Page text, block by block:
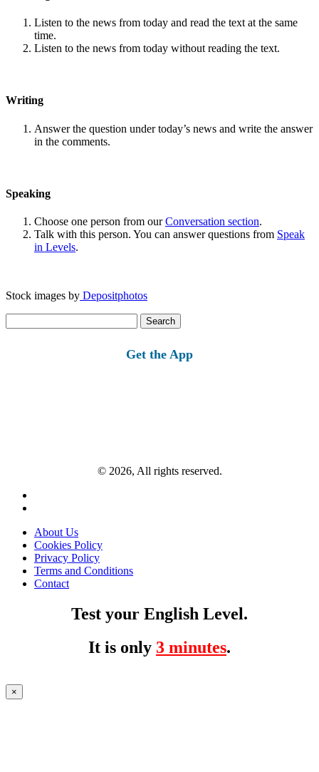
Listen to the news from today and read the text at the same
time.
Listen to the news from today without reading the text.
Writing
Answer the question under today’s news and write the answer
in the comments.
Speaking
Choose one person from ourConversation section.
Talk with this person. You can answer questions from Speak
in Levels.
Stock images by Depositphotos
for:
Get the App
© 2026, All rights reserved.
About Us
Cookies Policy
Privacy Policy
Terms and Conditions
Contact
Test your English Level.
It is only 3 minutes.
×